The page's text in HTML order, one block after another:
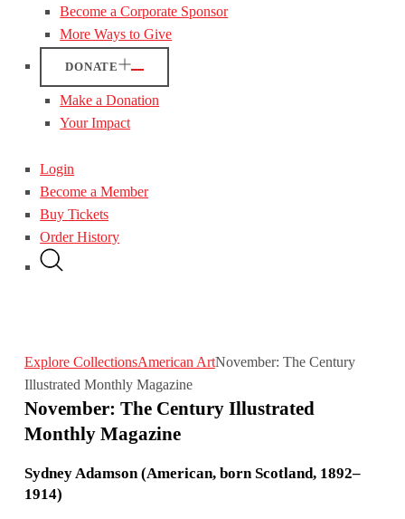
Become a Corporate Sponsor
More Ways to Give
DONATE
Make a Donation
Your Impact
Login
Become a Member
Buy Tickets
Order History
Explore CollectionsAmerican ArtNovember: The Century
Illustrated Monthly Magazine
November: The Century Illustrated
Monthly Magazine
Sydney Adamson (American, born Scotland, 1892–
1914)